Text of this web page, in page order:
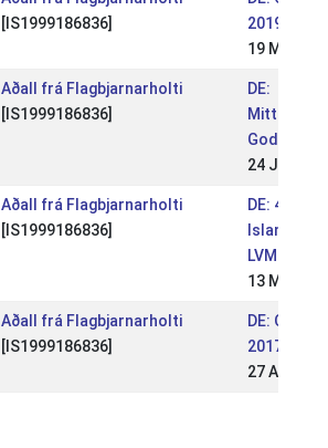
[IS1999186836]
2019 (WR)
19 May
Aðall frá Flagbjarnarholti
[IS1999186836]
DE:
24 Jun
Aðall frá Flagbjarnarholti
[IS1999186836]
DE: 4.
LVM BB
13 May
Aðall frá Flagbjarnarholti
[IS1999186836]
DE: OSI
2017
27 Aug